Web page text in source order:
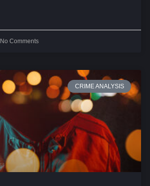
No Comments
CRIME ANALYSIS